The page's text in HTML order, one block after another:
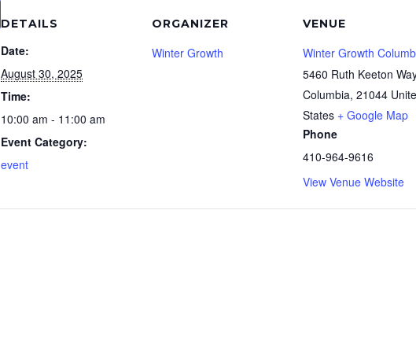
DETAILS
Date:
August 30, 2025
Time:
10:00 am - 11:00 am
Event Category:
event
ORGANIZER
Winter Growth
VENUE
Winter Growth
5460 Ruth Keeton
Columbia, 21044
States + Google Map
Phone
410-964-9616
View Venue Website